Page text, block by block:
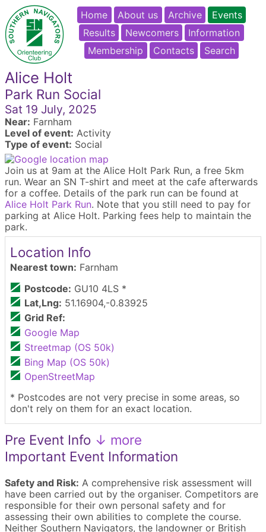
Home About us Archive
Events
Results
Newcomers
Information
Membership
Contacts Search
Alice Holt
Park Run Social
Sat 19 July, 2025
Near: Farnham
Level of event: Activity
Type of event: Social
Join us at 9am at the Alice Holt Park Run, a free 5km
run. Wear an SN T-shirt and meet at the cafe afterwards
for a coffee. Details of the park run can be found at
Alice Holt Park Run. Note that you still need to pay for
parking at Alice Holt. Parking fees help to maintain the
park.
Location Info
Nearest town: Farnham
Postcode: GU10 4LS *
Lat,Lng: 51.16904,-0.83925
Grid Ref:
Google Map
Streetmap (OS 50k)
Bing Map (OS 50k)
OpenStreetMap
* Postcodes are not very precise in some areas, so
don't rely on them for an exact location.
Pre Event Info ↓ more
Important Event Information
Safety and Risk: A comprehensive risk assessment will
have been carried out by the organiser. Competitors are
responsible for their own personal safety and for
assessing their own abilities to complete the course.
Neither Southern Navigators, the landowner or British